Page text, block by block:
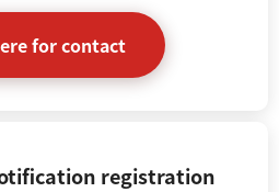
for contact
registration